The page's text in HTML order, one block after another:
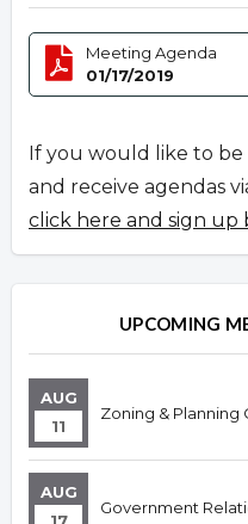
Meeting Agenda
01/17/2019
If you would like to
and receive agendas
click here and sign up
UPCOMING
AUG
11
Zoning &
AUG
Government